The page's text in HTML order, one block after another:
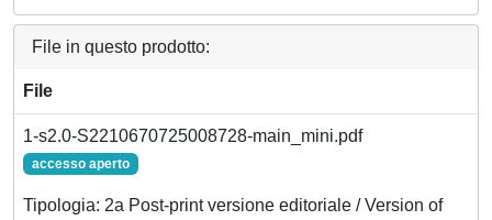
File in questo prodotto:
File
1-s2.0-S2210670725008728-main_mini.pdf
accesso aperto
Tipologia: 2a Post-print versione editoriale / Version of